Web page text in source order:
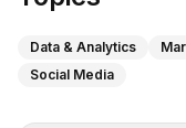
Data & Analytics
Social Media